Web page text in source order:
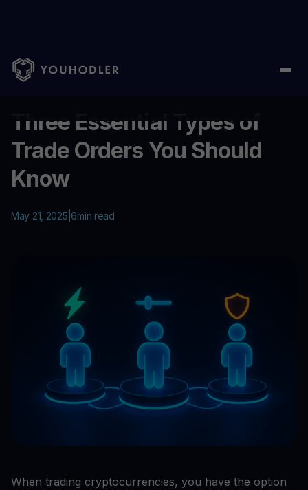
Home Education/Three Essential Types of Trade Orders You
Three Essential Types of
Trade Orders You Should
Know
May 21, 2025 6min read
When trading cryptocurrencies, you have the option